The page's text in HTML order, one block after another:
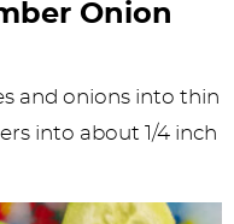
Onion
and onions into thin
into about 1/4 inch